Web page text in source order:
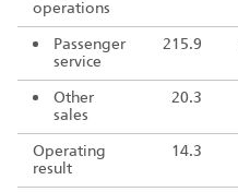
operations
Passenger
service
215.9
Other
sales
20.3
Operating
result
14.3